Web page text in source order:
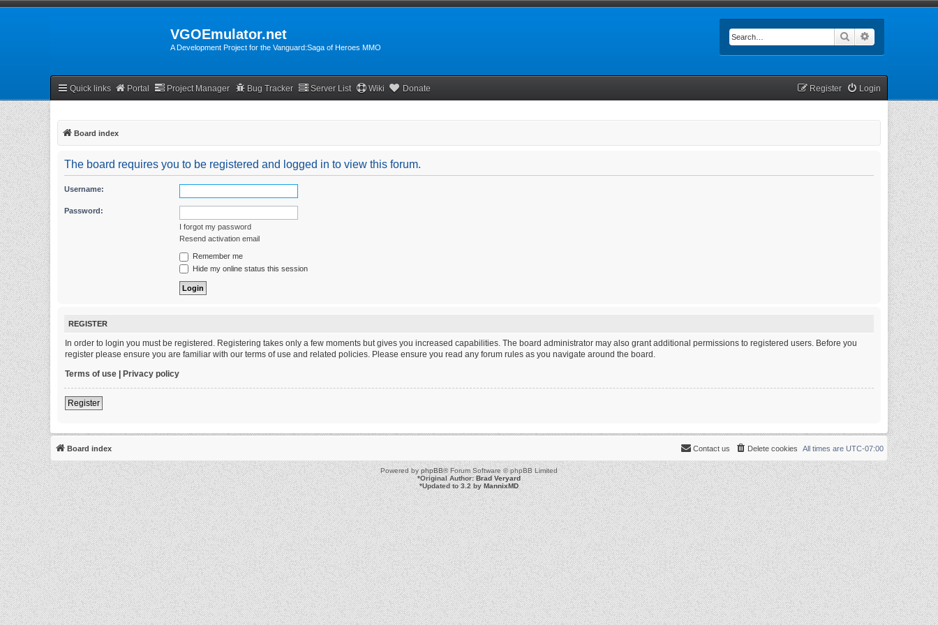
VGOEmulator.net
A Development Project for the Vanguard:Saga of Heroes MMO
Search
Quick links Portal Project Manager Bug Tracker Server List Wiki Donate Login
Register
Board index
The board requires you to be registered and logged in to view this forum.
Username:
Password:
I forgot my password
Resend activation email
Remember me
Hide my online status this session
REGISTER
In order to login you must be registered. Registering takes only a few moments but gives you increased capabilities. The board administrator may also grant additional permissions to registered users. Before you
register please ensure you are familiar with our terms of use and related policies. Please ensure you read any forum rules as you navigate around the board.
Terms of use | Privacy policy
Register
Board index All times are UTC-07:00
Delete cookies
Contact us
Powered byphpBB® Forum Software © phpBB Limited
*Original Author:Brad Veryard
*Updated to 3.2 byMannixMD